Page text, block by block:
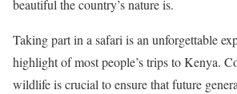
beautiful the country’s nature is.
Taking part in a safari is an unforgettable
highlight of most people’s trips to Kenya.
wildlife is crucial to ensure that future